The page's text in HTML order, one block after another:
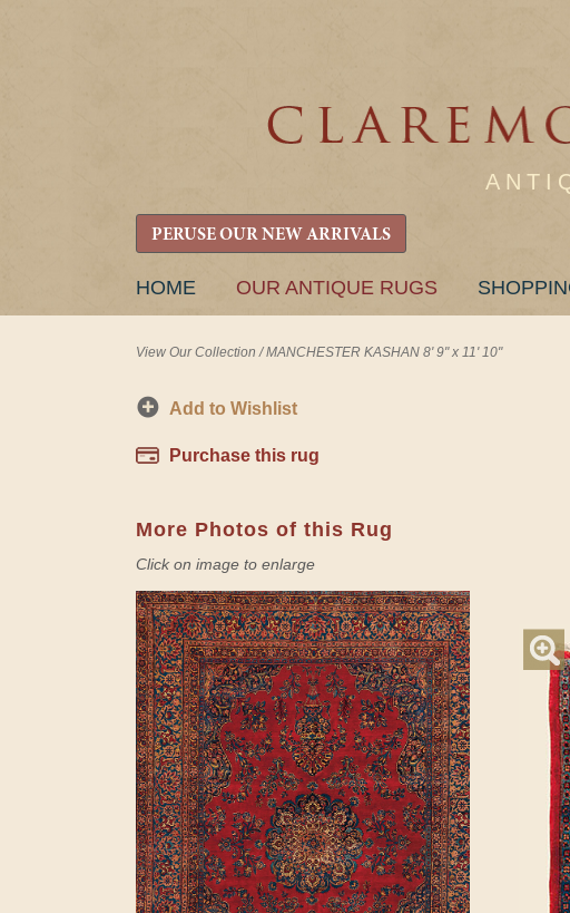
PERUSE OUR NEW ARRIVALS
SKIP
HOME OUR ANTIQUE RUGS
View Our Collection /MANCHESTER KASHAN 8' 9" x 11' 10"
Add to Wishlist
Purchase this rug
More Photos of this Rug
Click on image to enlarge